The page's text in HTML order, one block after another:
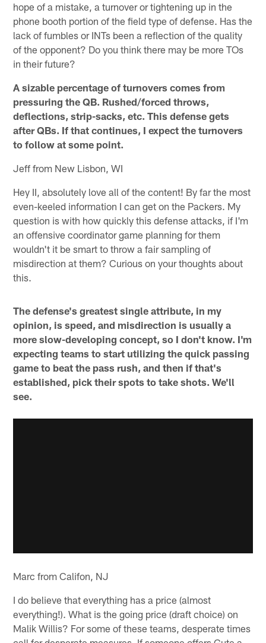
hope of a mistake, a turnover or tightening up in the
phone booth portion of the field type of defense. Has the
lack of fumbles or INTs been a reflection of the quality
of the opponent? Do you think there may be more TOs
in their future?
A sizable percentage of turnovers comes from
pressuring the QB. Rushed/forced throws,
deflections, strip-sacks, etc. This defense gets
after QBs. If that continues, I expect the turnovers
to follow at some point.
Jeff from New Lisbon, WI
Hey II, absolutely love all of the content! By far the most
even-keeled information I can get on the Packers. My
question is with how quickly this defense attacks, if I'm
an offensive coordinator game planning for them
wouldn't it be smart to throw a fair sampling of
misdirection at them? Curious on your thoughts about
this.
The defense's greatest single attribute, in my
opinion, is speed, and misdirection is usually a
more slow-developing concept, so I don't know. I'm
expecting teams to start utilizing the quick passing
game to beat the pass rush, and then if that's
established, pick their spots to take shots. We'll
see.
Marc from Califon, NJ
I do believe that everything has a price (almost
everything!). What is the going price (draft choice) on
Malik Willis? For some of these teams, desperate times